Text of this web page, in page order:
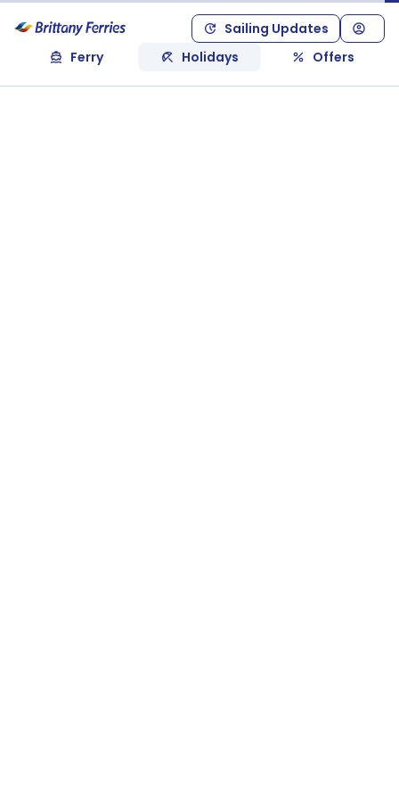
Sailing Updates
Ferry
Holidays Offers